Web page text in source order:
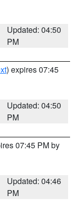
Updated: 04:50
PM
) expires 07:45
Updated: 04:50
PM
07:45 PM by
Updated: 04:46
PM